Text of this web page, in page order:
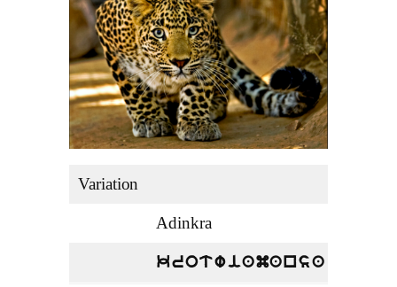
Variation
Adinkra
krotwiamansa